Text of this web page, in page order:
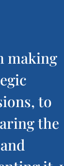
making
to
the